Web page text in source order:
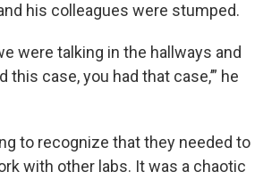
his colleagues were stumped.
were talking in the hallways and
this case, you had that case,’” he
to recognize that they needed to
with other labs. It was a chaotic